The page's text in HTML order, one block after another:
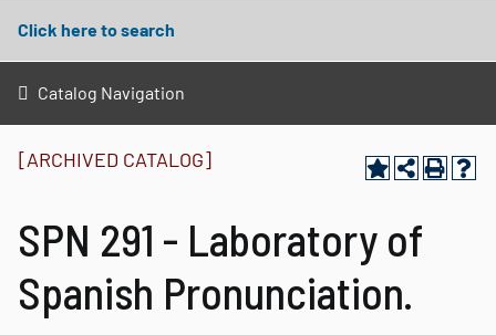
Click here to search
Catalog Navigation
[ARCHIVED CATALOG]
SPN 291 - Laboratory of
Spanish Pronunciation.